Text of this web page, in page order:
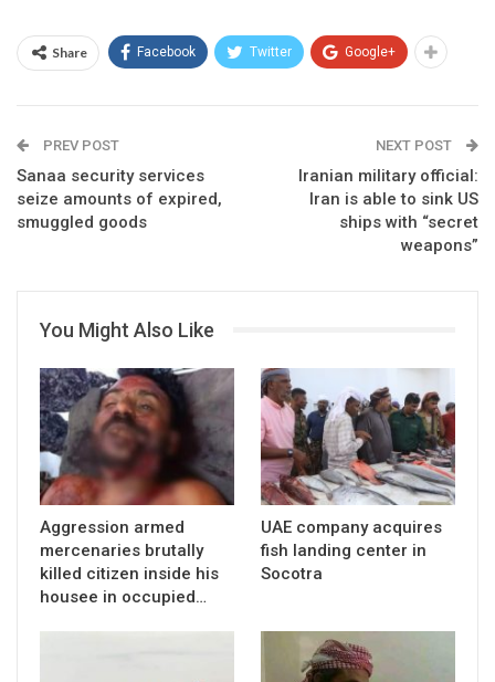
Share Facebook Twitter Google+
PREV POST
Sanaa security services
seize amounts of expired,
smuggled goods
NEXT POST
Iranian military official:
Iran is able to sink US
ships with “secret
weapons”
You Might Also Like
Aggression armed
mercenaries brutally
killed citizen inside his
housee in occupied…
UAE company acquires
fish landing center in
Socotra